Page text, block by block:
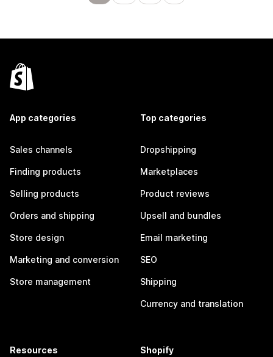
App categories
Sales channels
Finding products
Selling products
Orders and shipping
Store design
Marketing and conversion
Store management
Top categories
Dropshipping
Marketplaces
Product reviews
Upsell and bundles
Email marketing
SEO
Shipping
Currency and translation
Resources Shopify